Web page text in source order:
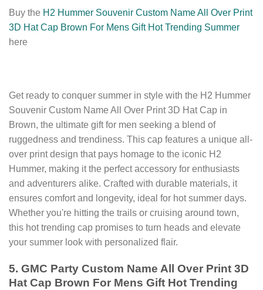
Buy the H2 Hummer Souvenir Custom Name All Over Print
3D Hat Cap Brown For Mens Gift Hot Trending Summer
here
Get ready to conquer summer in style with the H2 Hummer
Souvenir Custom Name All Over Print 3D Hat Cap in
Brown, the ultimate gift for men seeking a blend of
ruggedness and trendiness. This cap features a unique all-
over print design that pays homage to the iconic H2
Hummer, making it the perfect accessory for enthusiasts
and adventurers alike. Crafted with durable materials, it
ensures comfort and longevity, ideal for hot summer days.
Whether you're hitting the trails or cruising around town,
this hot trending cap promises to turn heads and elevate
your summer look with personalized flair.
5. GMC Party Custom Name All Over Print 3D
Hat Cap Brown For Mens Gift Hot Trending